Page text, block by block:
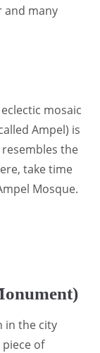
and many
mosaic
Ampel) is
the
take time
Mosque.
in the city
piece of